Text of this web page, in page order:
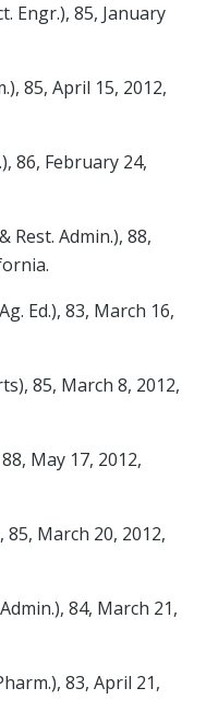
Engr.), 85, January
85, April 15, 2012,
86, February 24,
Rest. Admin.), 88,
Ed.), 83, March 16,
85, March 8, 2012,
88, May 17, 2012,
85, March 20, 2012,
84, March 21,
83, April 21,